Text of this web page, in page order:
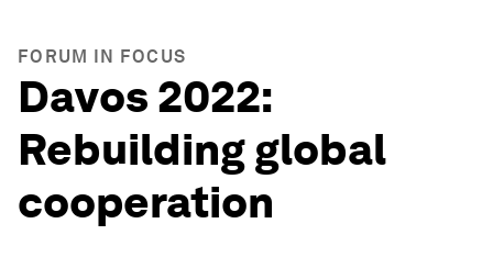
FORUM IN FOCUS
Davos 2022:
Rebuilding global
cooperation